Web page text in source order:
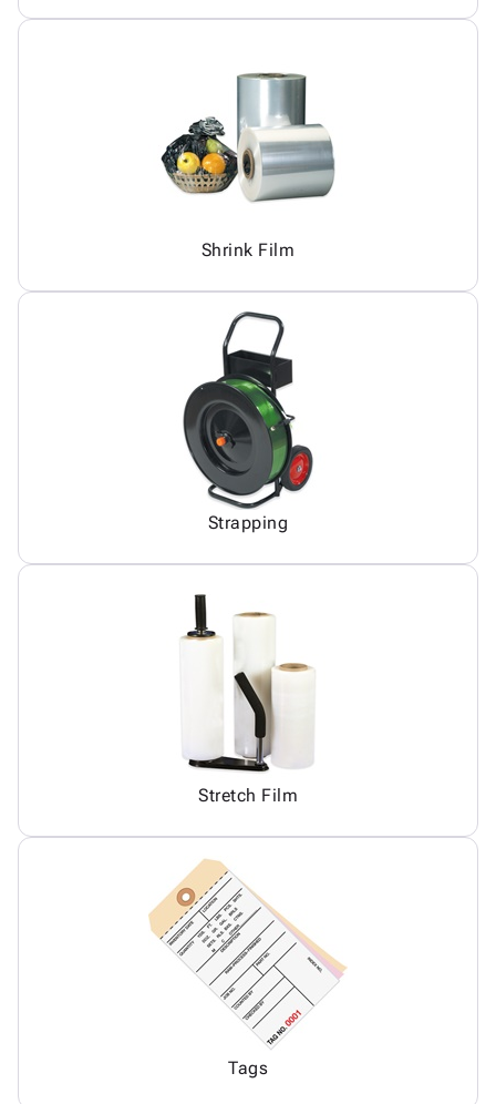
Shrink Film
Strapping
Stretch Film
Tags